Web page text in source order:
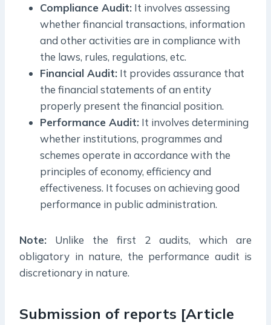
Compliance Audit: It involves assessing
whether financial transactions, information
and other activities are in compliance with
the laws, rules, regulations, etc.
Financial Audit: It provides assurance that
the financial statements of an entity
properly present the financial position.
Performance Audit: It involves determining
whether institutions, programmes and
schemes operate in accordance with the
principles of economy, efficiency and
effectiveness. It focuses on achieving good
performance in public administration.
Note: Unlike the first 2 audits, which are
obligatory in nature, the performance audit is
discretionary in nature.
Submission of reports [Article